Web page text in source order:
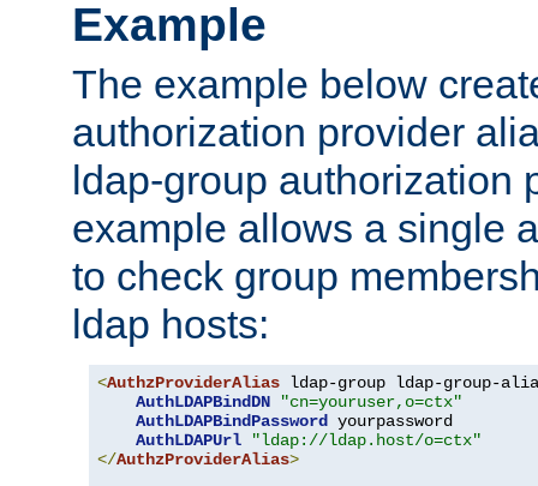
Example
The example below
authorization provider
ldap-group authorization
example allows a single
to check group
ldap hosts:
<AuthzProviderAlias ldap-group ldap-group-
AuthLDAPBindDN
"cn=youruser,o=ctx"
AuthLDAPBindPassword yourpassword
AuthLDAPUrl
"ldap://ldap.host/o=ctx"
</AuthzProviderAlias>